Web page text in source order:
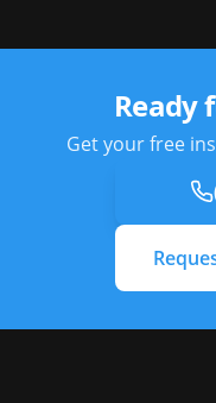
Ready
Get your free